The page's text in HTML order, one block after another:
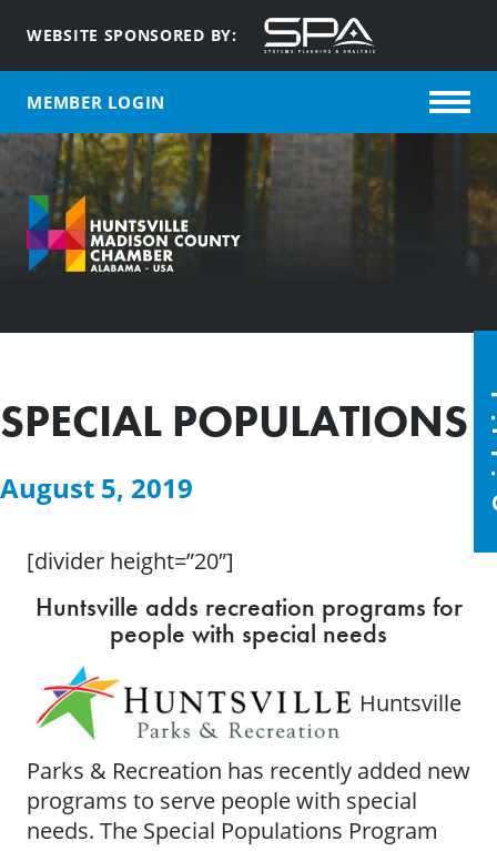
WEBSITE SPONSORED BY:
MEMBER LOGIN
SPECIAL POPULATIONS
August 5, 2019
[divider height=”20″]
Huntsville adds recreation programs for
people with special needs
Huntsville
Parks & Recreation has recently added new
programs to serve people with special
needs. The Special Populations Program